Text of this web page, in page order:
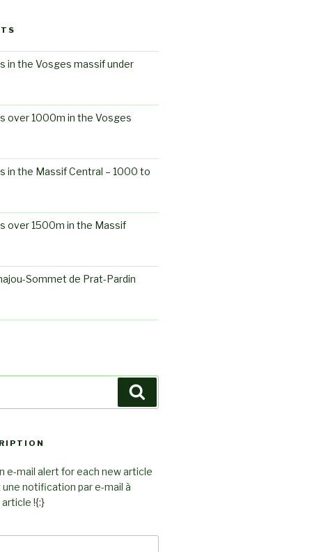
in the Vosges massif under
over 1000m in the Vosges
in the Massif Central – 1000 to
over 1500m in the Massif
Sommet de Prat-Pardin
e-mail alert for each new article
une notification par e-mail à
!{:}